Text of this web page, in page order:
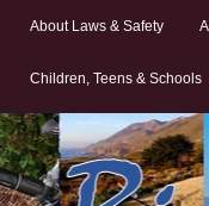
About Laws & Safety
Children, Teens & Schools